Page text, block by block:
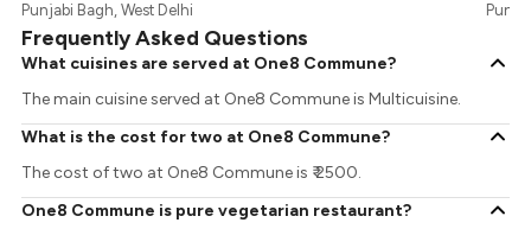
Punjabi Bagh, West Delhi
Frequently Asked Questions
What cuisines are served at One8 Commune?
The main cuisine served at One8 Commune is Multicuisine.
What is the cost for two at One8 Commune?
The cost of two at One8 Commune is ₹ 2500.
One8 Commune is pure vegetarian restaurant?